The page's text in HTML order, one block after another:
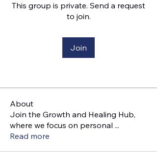
This group is private. Send a request
to join.
Join
About
Join the Growth and Healing Hub,
where we focus on personal ...
Read more